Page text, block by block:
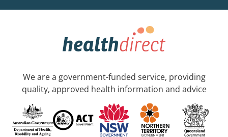
We are a government-funded service, providing
quality, approved health information and advice